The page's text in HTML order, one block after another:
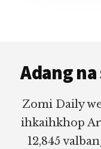
Adang
Zomi Daily
ihkaihkhop
12,845